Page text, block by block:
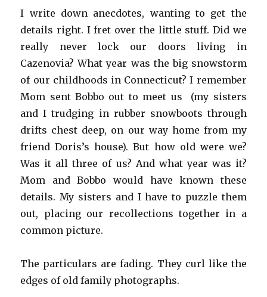
I write down anecdotes, wanting to get the
details right. I fret over the little stuff. Did we
really never lock our doors living in
Cazenovia? What year was the big snowstorm
of our childhoods in Connecticut? I remember
Mom sent Bobbo out to meet us (my sisters
and I trudging in rubber snowboots through
drifts chest deep, on our way home from my
friend Doris’s house). But how old were we?
Was it all three of us? And what year was it?
Mom and Bobbo would have known these
details. My sisters and I have to puzzle them
out, placing our recollections together in a
common picture.
The particulars are fading. They curl like the
edges of old family photographs.